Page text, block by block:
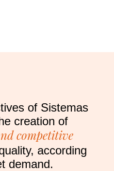
of Sistemas
creation of
competitive
according
demand.